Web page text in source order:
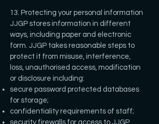
13. Protecting your personal information
JJGP stores information in different
ways, including paper and electronic
form. JJGP takes reasonable steps to
protect it from misuse, interference,
loss, unauthorised access, modification
or disclosure including:
secure password protected databases
for storage;
confidentiality requirements of staff;
security firewalls for access to JJGP